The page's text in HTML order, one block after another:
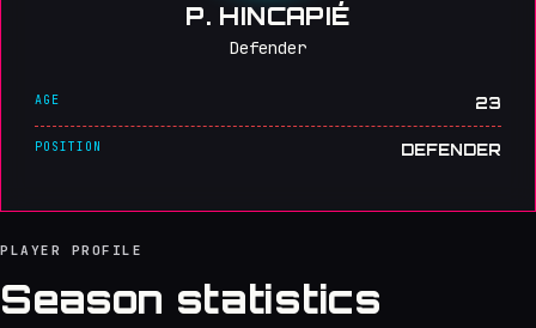
P. HINCAPIÉ
Defender
AGE 23
POSITION DEFENDER
PLAYER PROFILE
Season statistics